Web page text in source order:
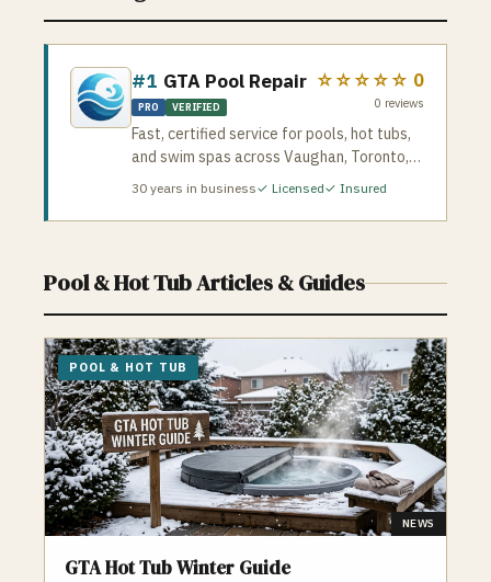
#1 GTA Pool Repair
PRO VERIFIED
☆☆☆☆☆ 0
0 reviews
Fast, certified service for pools, hot tubs,
and swim spas across Vaughan, Toronto,
and the GTA. They handle leaks,
green pool cleanup, openings/closings,
insured • 24/7 emergency service • 500+
happy customers • 10+ years experience
If you need reliable pool or spa repairs,
GTAPoolRepair.com dispatches certified
techs quickly and stands behind every job
with a satisfaction guarantee.
30 years in business✓ Licensed✓ Insured
Pool & Hot TubArticles & Guides
POOL & HOT TUB
NEWS
GTA Hot Tub Winter Guide